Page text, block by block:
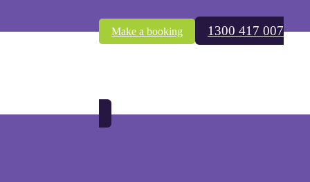
Make a booking 1300 417 007